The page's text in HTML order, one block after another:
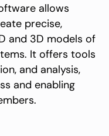
allows
precise,
and 3D models of
It offers tools
and analysis,
and enabling